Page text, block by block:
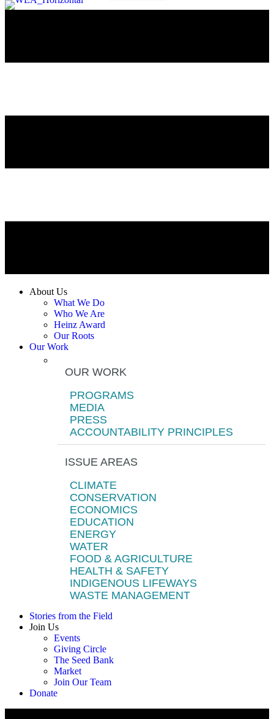
About Us
What We Do
Who We Are
Heinz Award
Our Roots
Our Work
OUR WORK
PROGRAMS
MEDIA
PRESS
ACCOUNTABILITY PRINCIPLES
ISSUE AREAS
CLIMATE
CONSERVATION
ECONOMICS
EDUCATION
ENERGY
WATER
FOOD & AGRICULTURE
HEALTH & SAFETY
INDIGENOUS LIFEWAYS
WASTE MANAGEMENT
Stories from the Field
Join Us
Events
Giving Circle
The Seed Bank
Market
Join Our Team
Donate